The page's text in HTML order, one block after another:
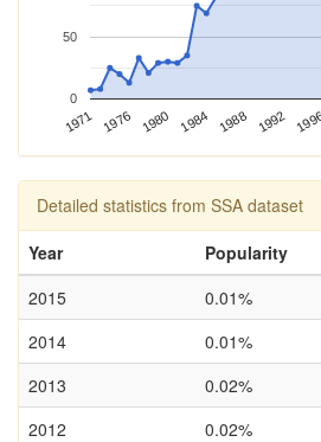
1971 1976 1980 1984 1988 1992
0
50
Detailed statistics from SSA dataset
Year
Popularity
2015
0.01%
2014
0.01%
2013
0.02%
2012
0.02%